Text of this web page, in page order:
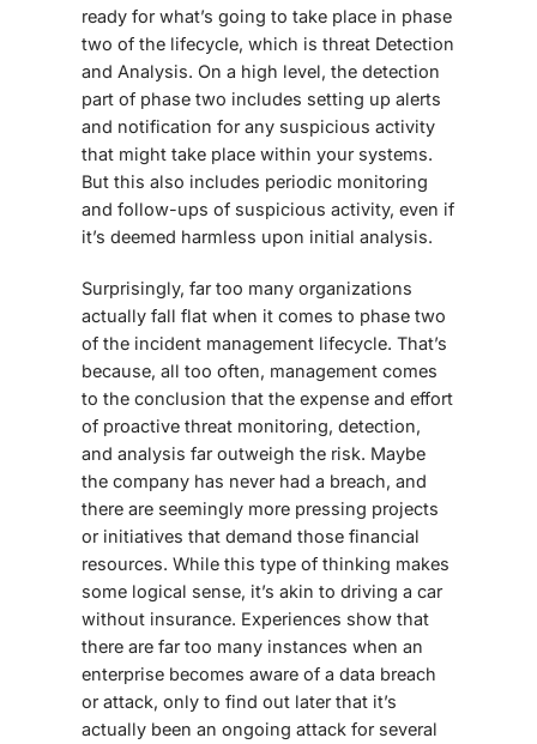
ready for what’s going to take place in phase
two of the lifecycle, which is threat Detection
and Analysis. On a high level, the detection
part of phase two includes setting up alerts
and notification for any suspicious activity
that might take place within your systems.
But this also includes periodic monitoring
and follow-ups of suspicious activity, even if
it’s deemed harmless upon initial analysis.
Surprisingly, far too many organizations
actually fall flat when it comes to phase two
of the incident management lifecycle. That’s
because, all too often, management comes
to the conclusion that the expense and effort
of proactive threat monitoring, detection,
and analysis far outweigh the risk. Maybe
the company has never had a breach, and
there are seemingly more pressing projects
or initiatives that demand those financial
resources. While this type of thinking makes
some logical sense, it’s akin to driving a car
without insurance. Experiences show that
there are far too many instances when an
enterprise becomes aware of a data breach
or attack, only to find out later that it’s
actually been an ongoing attack for several